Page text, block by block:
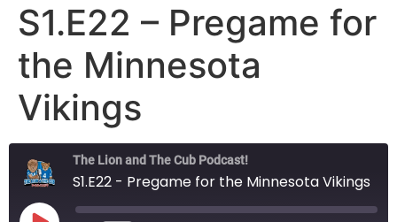
S1.E22 – Pregame for
the Minnesota
Vikings
The Lion and The Cub Podcast!
S1.E22 - Pregame for the Minnesota Vikings